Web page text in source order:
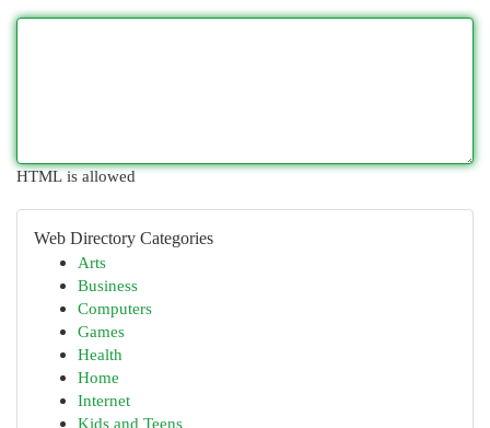
HTML is allowed
Web Directory Categories
Arts
Business
Computers
Games
Health
Home
Internet
Kids and Teens